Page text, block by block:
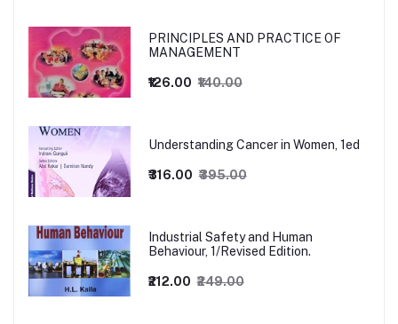
PRINCIPLES AND PRACTICE OF
MANAGEMENT
₹126.00 ₹140.00
Understanding Cancer in Women, 1ed
₹316.00 ₹395.00
Industrial Safety and Human
Behaviour, 1/Revised Edition.
₹212.00 ₹249.00